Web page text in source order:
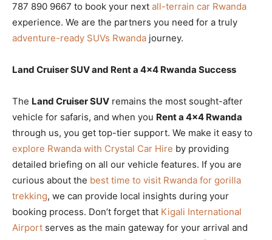
787 890 9667 to book your next all-terrain car Rwanda
experience. We are the partners you need for a truly
adventure-ready SUVs Rwanda journey.
Land Cruiser SUV and Rent a 4×4 Rwanda Success
The Land Cruiser SUV remains the most sought-after
vehicle for safaris, and when you Rent a 4×4 Rwanda
through us, you get top-tier support. We make it easy to
explore Rwanda with Crystal Car Hire by providing
detailed briefing on all our vehicle features. If you are
curious about the best time to visit Rwanda for gorilla
trekking, we can provide local insights during your
booking process. Don’t forget that Kigali International
Airport serves as the main gateway for your arrival and